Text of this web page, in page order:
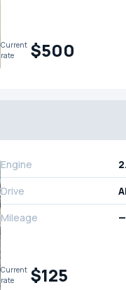
Current
rate
$500
Engine
Drive
Mileage
—
Current
rate
$125